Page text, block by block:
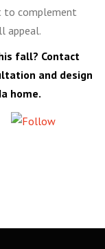
to complement
appeal.
fall? Contact
and design
home.